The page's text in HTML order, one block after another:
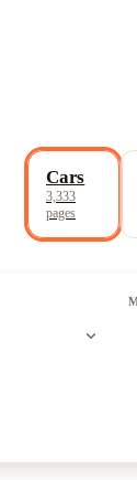
Cars
3,333
pages
expand_more